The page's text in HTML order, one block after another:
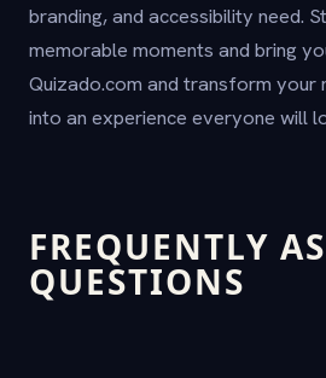
branding, and accessibility need.
memorable moments and bring
Quizado.com and transform your
into an experience everyone will
FREQUENTLY
QUESTIONS